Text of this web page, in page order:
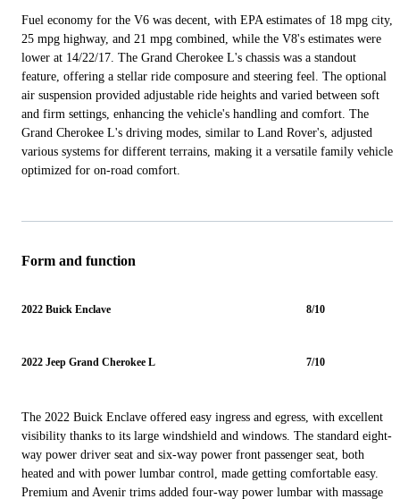
Fuel economy for the V6 was decent, with EPA estimates of 18 mpg city,
25 mpg highway, and 21 mpg combined, while the V8's estimates were
lower at 14/22/17. The Grand Cherokee L's chassis was a standout
feature, offering a stellar ride composure and steering feel. The optional
air suspension provided adjustable ride heights and varied between soft
and firm settings, enhancing the vehicle's handling and comfort. The
Grand Cherokee L's driving modes, similar to Land Rover's, adjusted
various systems for different terrains, making it a versatile family vehicle
optimized for on-road comfort.
Form and function
2022 Buick Enclave 8/10
2022 Jeep Grand Cherokee L 7/10
The 2022 Buick Enclave offered easy ingress and egress, with excellent
visibility thanks to its large windshield and windows. The standard eight-
way power driver seat and six-way power front passenger seat, both
heated and with power lumbar control, made getting comfortable easy.
Premium and Avenir trims added four-way power lumbar with massage